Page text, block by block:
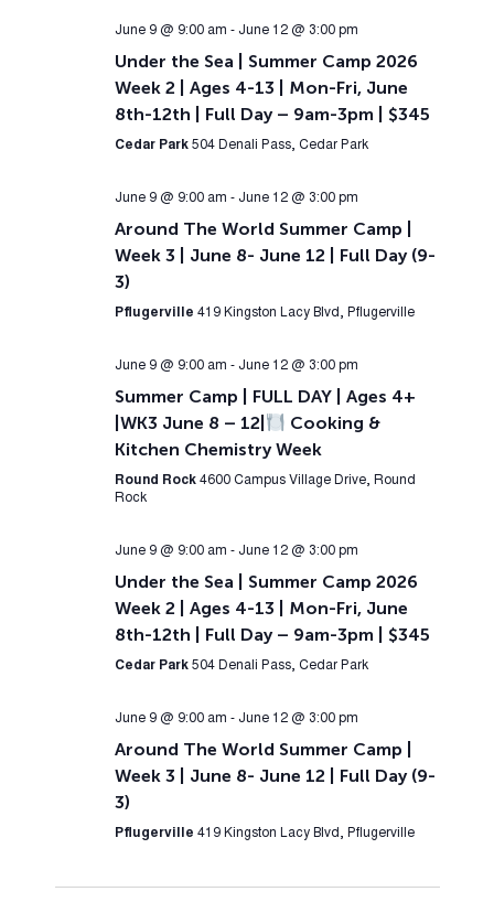
June 9 @ 9:00 am - June 12 @ 3:00 pm
Under the Sea | Summer Camp 2026
Week 2 | Ages 4-13 | Mon-Fri, June
8th-12th | Full Day – 9am-3pm | $345
Cedar Park 504 Denali Pass, Cedar Park
June 9 @ 9:00 am - June 12 @ 3:00 pm
Around The World Summer Camp |
Week 3 | June 8- June 12 | Full Day (9-
3)
Pflugerville 419 Kingston Lacy Blvd, Pflugerville
June 9 @ 9:00 am - June 12 @ 3:00 pm
Summer Camp | FULL DAY | Ages 4+
|WK3 June 8 – 12|
Cooking &
Kitchen Chemistry Week
Round Rock 4600 Campus Village Drive, Round
Rock
June 9 @ 9:00 am - June 12 @ 3:00 pm
Under the Sea | Summer Camp 2026
Week 2 | Ages 4-13 | Mon-Fri, June
8th-12th | Full Day – 9am-3pm | $345
Cedar Park 504 Denali Pass, Cedar Park
June 9 @ 9:00 am - June 12 @ 3:00 pm
Around The World Summer Camp |
Week 3 | June 8- June 12 | Full Day (9-
3)
Pflugerville 419 Kingston Lacy Blvd, Pflugerville